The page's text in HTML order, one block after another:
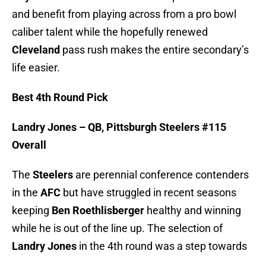
and benefit from playing across from a pro bowl
caliber talent while the hopefully renewed
Cleveland pass rush makes the entire secondary’s
life easier.
Best 4th Round Pick
Landry Jones – QB, Pittsburgh Steelers #115
Overall
The Steelers are perennial conference contenders
in the AFC but have struggled in recent seasons
keeping Ben Roethlisberger healthy and winning
while he is out of the line up. The selection of
Landry Jones in the 4th round was a step towards